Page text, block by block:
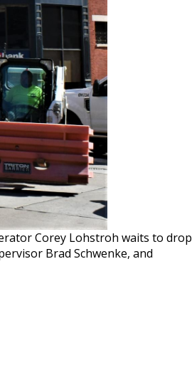
Corey Lohstroh waits to drop
Brad Schwenke, and